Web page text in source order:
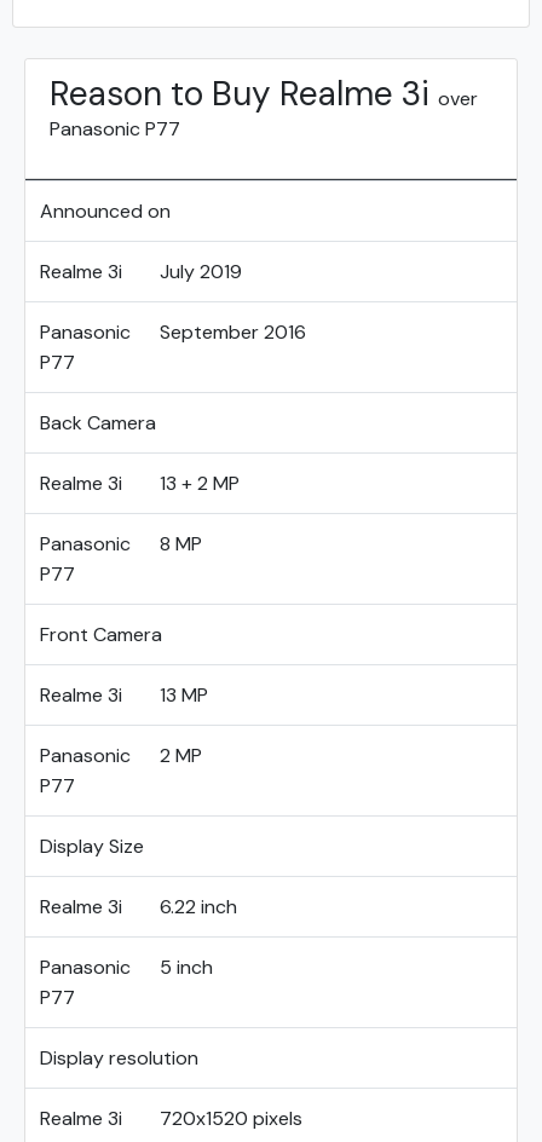
Reason to Buy Realme 3i over
Panasonic P77
Announced on
Realme 3i July 2019
Panasonic
P77
September 2016
Back Camera
Realme 3i 13 + 2 MP
Panasonic
P77
8 MP
Front Camera
Realme 3i 13 MP
Panasonic
P77
2 MP
Display Size
Realme 3i 6.22 inch
Panasonic
P77
5 inch
Display resolution
Realme 3i 720x1520 pixels